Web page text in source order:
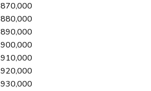
870,000
880,000
890,000
900,000
910,000
920,000
930,000